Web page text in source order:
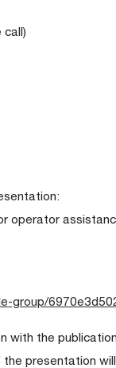
call)
operator
group/
with the
presentation